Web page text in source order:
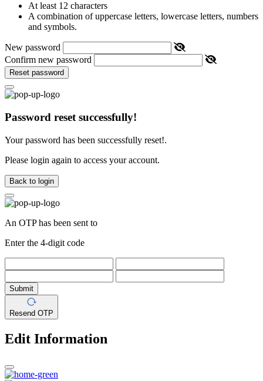
At least 12 characters
A combination of uppercase letters, lowercase letters, numbers
and symbols.
New password
Confirm new password
Reset password
Password reset successfully!
Your password has been successfully reset!.
Please login again to access your account.
Back to login
An OTP has been sent to
Enter the 4-digit code
Submit
Resend OTP
Edit Information